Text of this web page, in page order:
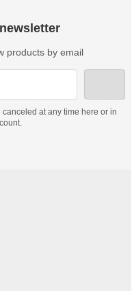
products by email
at any time here or in